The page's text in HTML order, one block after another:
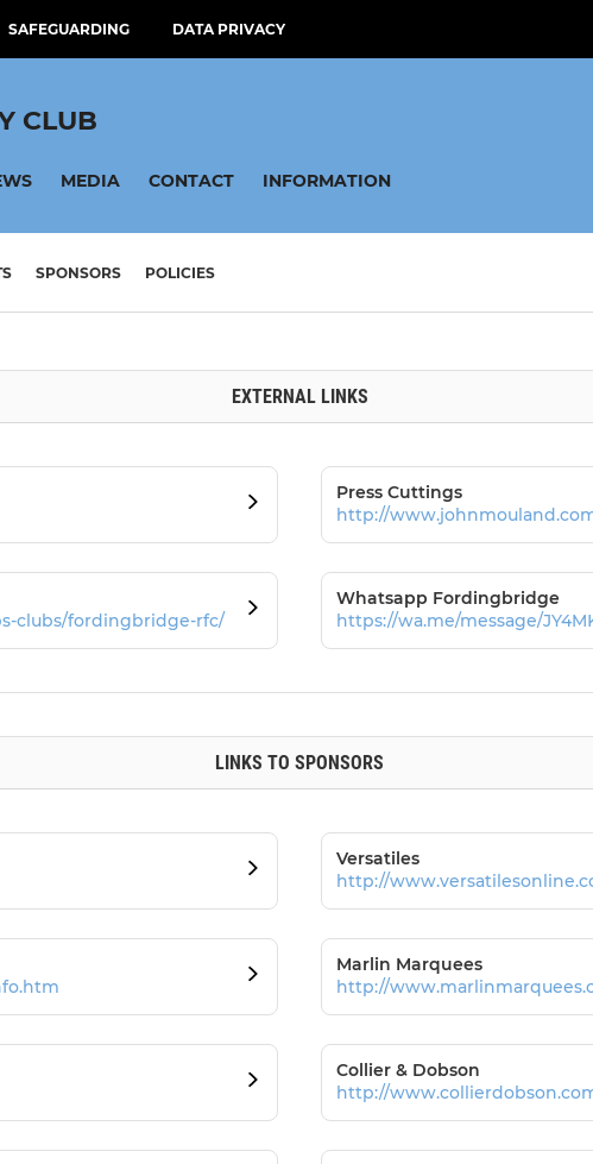
SAFEGUARDING DATA PRIVACY
CLUB
MEDIA CONTACT INFORMATION
SPONSORS POLICIES
EXTERNAL LINKS
Press Cuttings
http://
clubs/fordingbridge-rfc/
Whatsapp Fordingbridge
https://wa.me/message/
LINKS TO SPONSORS
Versatiles
http://
Marlin Marquees
http://
Collier & Dobson
http://